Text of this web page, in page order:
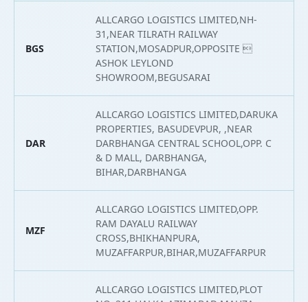
BGS
ALLCARGO LOGISTICS LIMITED,NH-
31,NEAR TILRATH RAILWAY
STATION,MOSADPUR,OPPOSITE 
ASHOK LEYLOND
SHOWROOM,BEGUSARAI
DAR
ALLCARGO LOGISTICS LIMITED,DARUKA
PROPERTIES, BASUDEVPUR, ,NEAR
DARBHANGA CENTRAL SCHOOL,OPP. C
& D MALL, DARBHANGA,
BIHAR,DARBHANGA
MZF
ALLCARGO LOGISTICS LIMITED,OPP.
RAM DAYALU RAILWAY
CROSS,BHIKHANPURA,
MUZAFFARPUR,BIHAR,MUZAFFARPUR
ALLCARGO LOGISTICS LIMITED,PLOT